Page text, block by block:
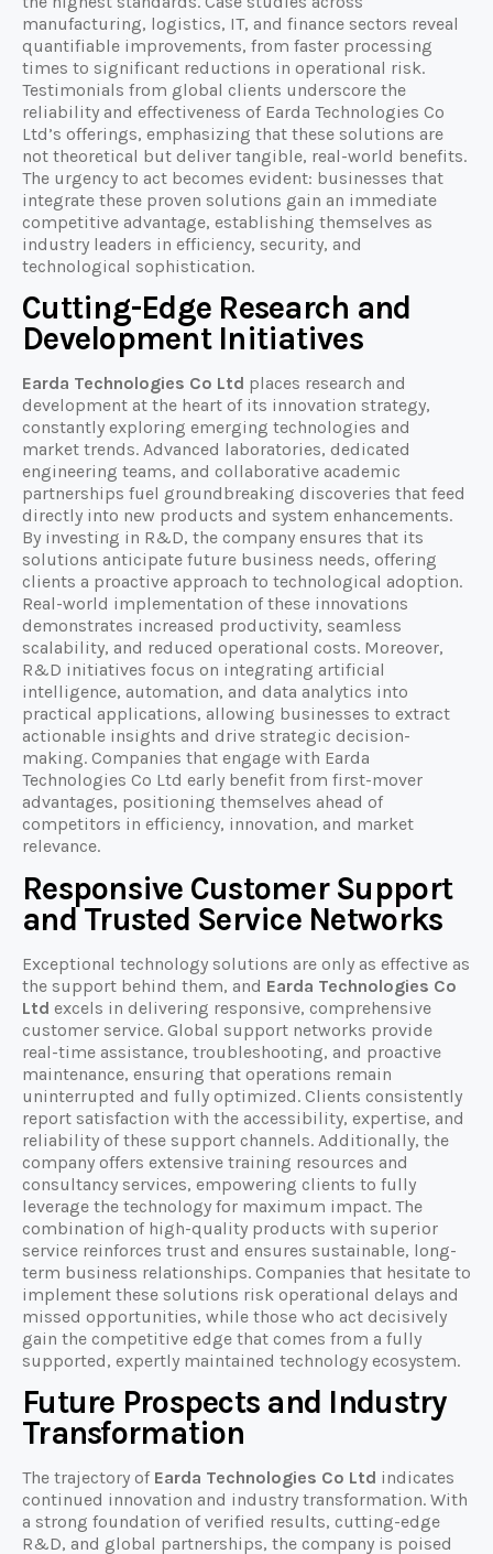
manufacturing, logistics, IT, and finance sectors reveal
quantifiable improvements, from faster processing
times to significant reductions in operational risk.
Testimonials from global clients underscore the
reliability and effectiveness of Earda Technologies Co
Ltd’s offerings, emphasizing that these solutions are
not theoretical but deliver tangible, real-world benefits.
The urgency to act becomes evident: businesses that
integrate these proven solutions gain an immediate
competitive advantage, establishing themselves as
industry leaders in efficiency, security, and
technological sophistication.
Cutting-Edge Research and
Development Initiatives
Earda Technologies Co Ltd places research and
development at the heart of its innovation strategy,
constantly exploring emerging technologies and
market trends. Advanced laboratories, dedicated
engineering teams, and collaborative academic
partnerships fuel groundbreaking discoveries that feed
directly into new products and system enhancements.
By investing in R&D, the company ensures that its
solutions anticipate future business needs, offering
clients a proactive approach to technological adoption.
Real-world implementation of these innovations
demonstrates increased productivity, seamless
scalability, and reduced operational costs. Moreover,
R&D initiatives focus on integrating artificial
intelligence, automation, and data analytics into
practical applications, allowing businesses to extract
actionable insights and drive strategic decision-
making. Companies that engage with Earda
Technologies Co Ltd early benefit from first-mover
advantages, positioning themselves ahead of
competitors in efficiency, innovation, and market
relevance.
Responsive Customer Support
and Trusted Service Networks
Exceptional technology solutions are only as effective as
the support behind them, and Earda Technologies Co
Ltd excels in delivering responsive, comprehensive
customer service. Global support networks provide
real-time assistance, troubleshooting, and proactive
maintenance, ensuring that operations remain
uninterrupted and fully optimized. Clients consistently
report satisfaction with the accessibility, expertise, and
reliability of these support channels. Additionally, the
company offers extensive training resources and
consultancy services, empowering clients to fully
leverage the technology for maximum impact. The
combination of high-quality products with superior
service reinforces trust and ensures sustainable, long-
term business relationships. Companies that hesitate to
implement these solutions risk operational delays and
missed opportunities, while those who act decisively
gain the competitive edge that comes from a fully
supported, expertly maintained technology ecosystem.
Future Prospects and Industry
Transformation
The trajectory of Earda Technologies Co Ltd indicates
continued innovation and industry transformation. With
a strong foundation of verified results, cutting-edge
R&D, and global partnerships, the company is poised